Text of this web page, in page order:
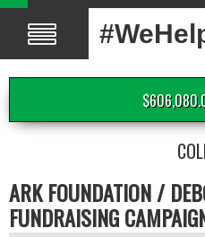
ARK FOUNDATION /
FUNDRAISING